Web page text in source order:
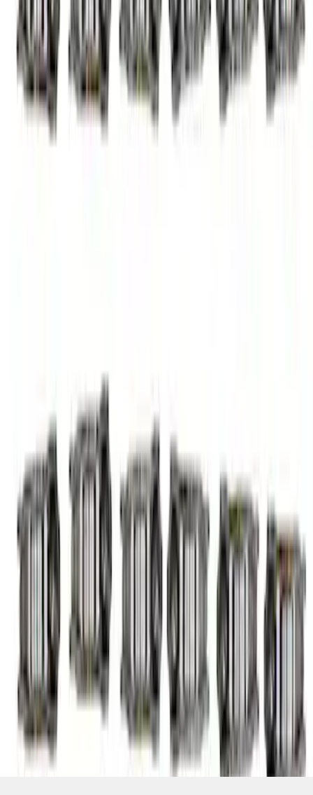
7.3L Roller Rockers - Set of 16
SKU:M6564SD7316
Mustang 2015-2023 5.2L Predator Roller
Finger Follower Kit
SKU M6564M52A
9 of 36 results
Disclosures